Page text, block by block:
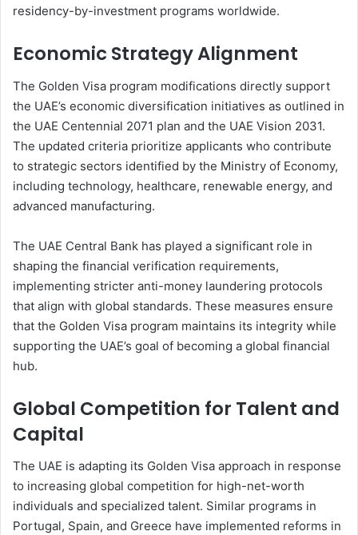
residency-by-investment programs worldwide.
Economic Strategy Alignment
The Golden Visa program modifications directly support
the UAE’s economic diversification initiatives as outlined in
the UAE Centennial 2071 plan and the UAE Vision 2031.
The updated criteria prioritize applicants who contribute
to strategic sectors identified by the Ministry of Economy,
including technology, healthcare, renewable energy, and
advanced manufacturing.
The UAE Central Bank has played a significant role in
shaping the financial verification requirements,
implementing stricter anti-money laundering protocols
that align with global standards. These measures ensure
that the Golden Visa program maintains its integrity while
supporting the UAE’s goal of becoming a global financial
hub.
Global Competition for Talent and
Capital
The UAE is adapting its Golden Visa approach in response
to increasing global competition for high-net-worth
individuals and specialized talent. Similar programs in
Portugal, Spain, and Greece have implemented reforms in